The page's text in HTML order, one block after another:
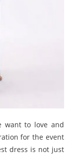
want to love and
for the event
dress is not just